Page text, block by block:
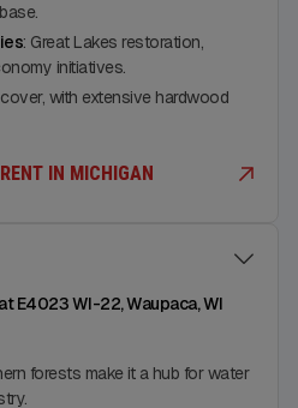
: Great Lakes restoration,
initiatives.
with extensive hardwood
IN MICHIGAN
E4023 WI-22, Waupaca, WI
forests make it a hub for water